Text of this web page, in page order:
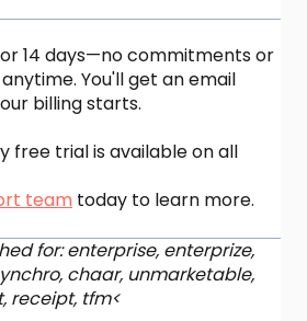
14 days—no commitments or
You'll get an email
billing starts.
free trial is available on all
team today to learn more.
for: enterprise, enterprize,
chaar, unmarketable,
receipt, tfm<